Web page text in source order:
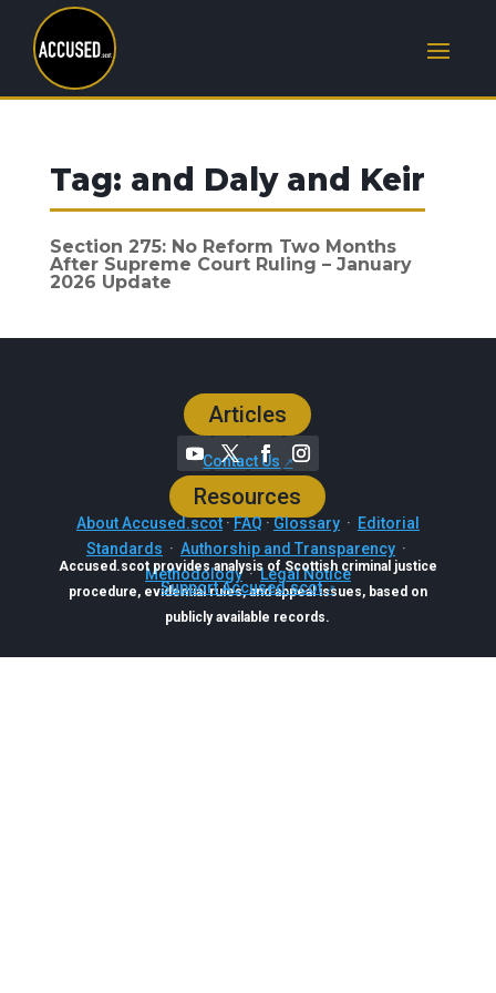
Tag: and Daly and Keir
Section 275: No Reform Two Months
After Supreme Court Ruling – January
2026 Update
Articles
Contact Us
Resources
About Accused.scot·FAQ·Glossary· Editorial
Standards · Authorship and Transparency·
Methodology·Legal Notice
Accused.scot provides analysis of Scottish criminal justice
procedure, evidential rules, and appeal issues, based on
publicly available records.
Support Accused.scot